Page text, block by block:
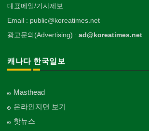
대표메일/기사제보
Email : public@koreatimes.net
광고문의(Advertising) : ad@koreatimes.net
캐나다 한국일보
Masthead
온라인지면 보기
핫뉴스